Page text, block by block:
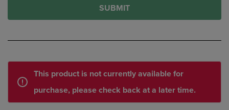
SUBMIT
This product is not currently available for
purchase, please check back at a later time.